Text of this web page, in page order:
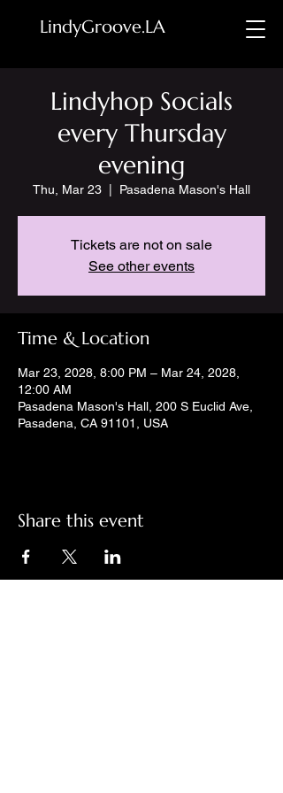
LindyGroove.LA
Lindyhop Socials
every Thursday
evening
Thu, Mar 23 Pasadena Mason's Hall
Tickets are not on sale
See other events
Time & Location
Mar 23, 2028, 8:00 PM – Mar 24, 2028,
12:00 AM
Pasadena Mason's Hall, 200 S Euclid Ave,
Pasadena, CA 91101, USA
Share this event